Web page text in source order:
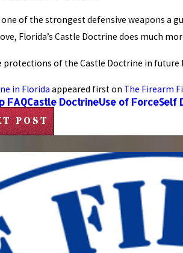
one of the strongest defensive weapons
Florida’s Castle Doctrine does much
protections of the Castle Doctrine in future
in Florida appeared first on The Firearm
FAQCastle DoctrineUse of ForceSelf
POST